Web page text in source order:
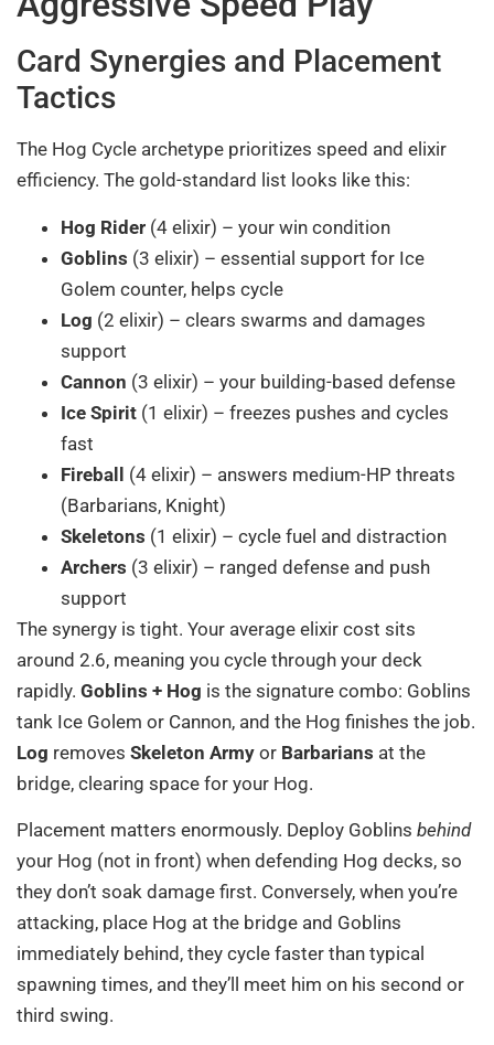
Card Synergies and Placement
Tactics
The Hog Cycle archetype prioritizes speed and elixir
efficiency. The gold-standard list looks like this:
Hog Rider (4 elixir) – your win condition
Goblins (3 elixir) – essential support for Ice
Golem counter, helps cycle
Log (2 elixir) – clears swarms and damages
support
Cannon (3 elixir) – your building-based defense
Ice Spirit (1 elixir) – freezes pushes and cycles
fast
Fireball (4 elixir) – answers medium-HP threats
(Barbarians, Knight)
Skeletons (1 elixir) – cycle fuel and distraction
Archers (3 elixir) – ranged defense and push
support
The synergy is tight. Your average elixir cost sits
around 2.6, meaning you cycle through your deck
rapidly. Goblins + Hog is the signature combo: Goblins
tank Ice Golem or Cannon, and the Hog finishes the job.
Log removes Skeleton Army or Barbarians at the
bridge, clearing space for your Hog.
Placement matters enormously. Deploy Goblins behind
your Hog (not in front) when defending Hog decks, so
they don’t soak damage first. Conversely, when you’re
attacking, place Hog at the bridge and Goblins
immediately behind, they cycle faster than typical
spawning times, and they’ll meet him on his second or
third swing.